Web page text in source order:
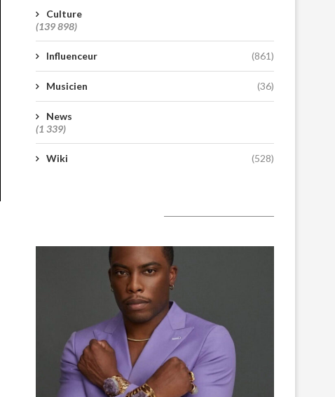
Culture
(139 898)
Influenceur (861)
Musicien (36)
News
(1 339)
Wiki (528)